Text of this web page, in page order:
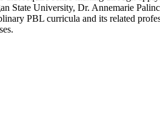
State University, Dr. Annemarie
PBL curricula and its related